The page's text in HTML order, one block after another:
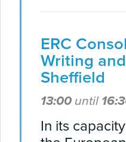
ERC
Writing
Sheffield
13:00 until
In its